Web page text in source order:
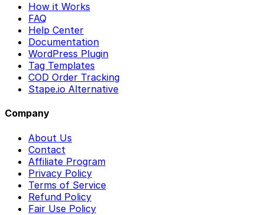
How it Works
FAQ
Help Center
Documentation
WordPress Plugin
Tag Templates
COD Order Tracking
Stape.io Alternative
Company
About Us
Contact
Affiliate Program
Privacy Policy
Terms of Service
Refund Policy
Fair Use Policy